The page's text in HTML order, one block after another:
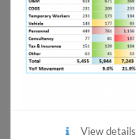
View details